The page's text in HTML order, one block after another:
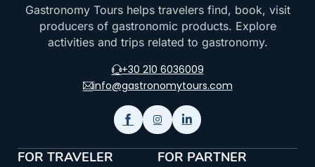
Gastronomy Tours helps travelers find, book, visit
producers of gastronomic products. Explore
activities and trips related to gastronomy.
+30 210 6036009
info@gastronomytours.com
FOR TRAVELER FOR PARTNER